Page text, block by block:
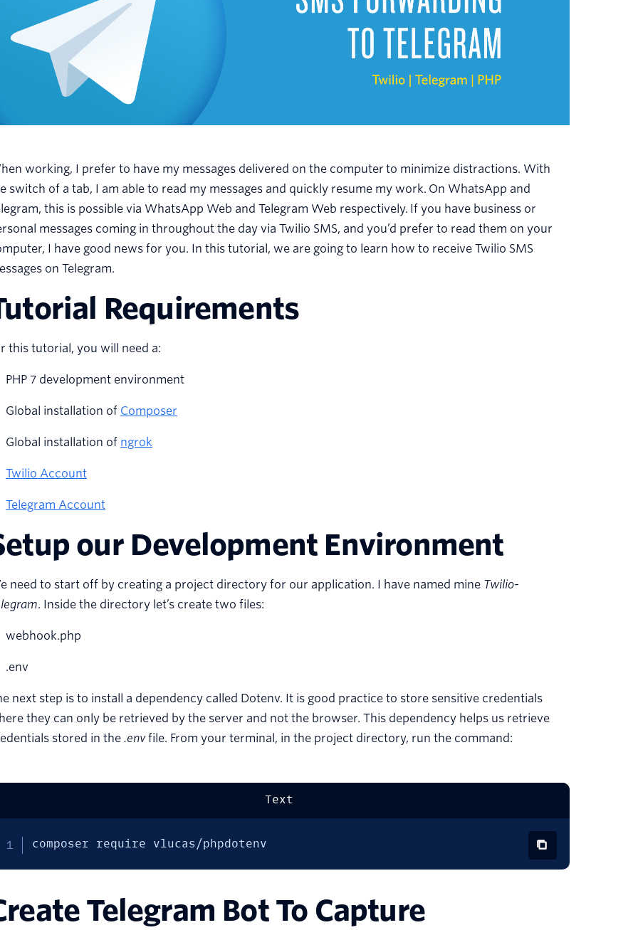
working, I prefer to have my messages delivered on the computer to minimize distractions. With
switch of a tab, I am able to read my messages and quickly resume my work. On WhatsApp and
this is possible via WhatsApp Web and Telegram Web respectively. If you have business or
messages coming in throughout the day via Twilio SMS, and you’d prefer to read them on your
I have good news for you. In this tutorial, we are going to learn how to receive Twilio SMS
on Telegram.
Requirements
this tutorial, you will need a:
PHP 7 development environment
Global installation of Composer
Global installation of ngrok
Twilio Account
Telegram Account
our Development Environment
need to start off by creating a project directory for our application. I have named mine Twilio-
. Inside the directory let’s create two files:
webhook.php
.env
next step is to install a dependency called Dotenv. It is good practice to store sensitive credentials
they can only be retrieved by the server and not the browser. This dependency helps us retrieve
stored in the .envfile. From your terminal, in the project directory, run the command:
Text
composer require vlucas/phpdotenv
Telegram Bot To Capture